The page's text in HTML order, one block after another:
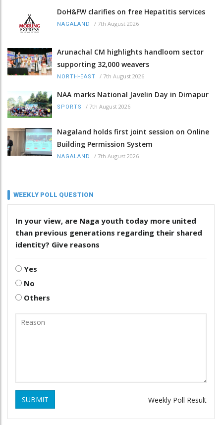
DoH&FW clarifies on free Hepatitis services
NAGALAND / 7th August 2026
Arunachal CM highlights handloom sector
supporting 32,000 weavers
NORTH-EAST / 7th August 2026
NAA marks National Javelin Day in Dimapur
SPORTS / 7th August 2026
Nagaland holds first joint session on Online
Building Permission System
NAGALAND / 7th August 2026
WEEKLY POLL QUESTION
In your view, are Naga youth today more united
than previous generations regarding their shared
identity? Give reasons
Yes
No
Others
SUBMIT Weekly Poll Result